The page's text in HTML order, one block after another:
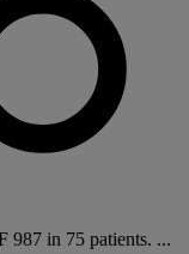
987 in 75 patients. ...